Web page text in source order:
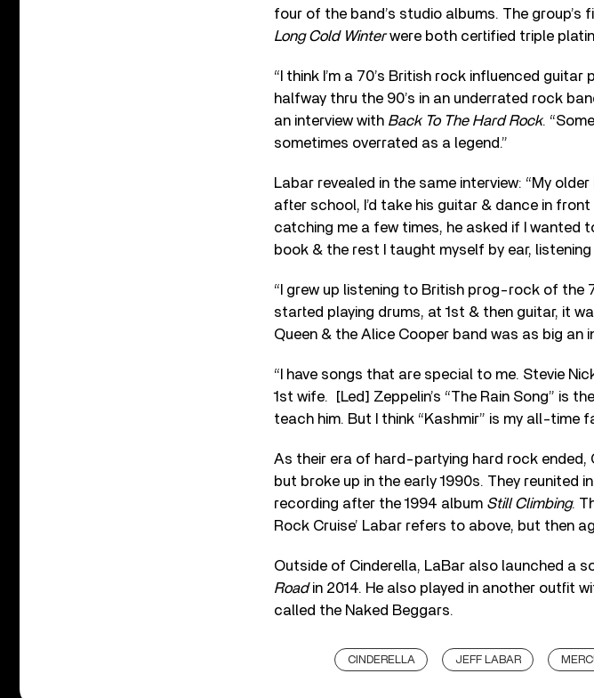
four of the band’s studio albums. The group’s
Long Cold Winterwere both certified triple
“I think I’m a 70’s British rock influenced
halfway thru the 90’s in an underrated rock
an interview with Back To The Hard Rock.
sometimes overrated as a legend.”
Labar revealed in the same interview: “My
after school, I’d take his guitar & dance in
catching me a few times, he asked if I wanted
book & the rest I taught myself by ear,
“I grew up listening to British prog-rock of the
started playing drums, at 1st & then guitar, it
Queen & the Alice Cooper band was as big an
“I have songs that are special to me. Stevie
1st wife. [Led] Zeppelin’s “The Rain Song” is
teach him. But I think “Kashmir” is my all-time
As their era of hard-partying hard rock ended,
but broke up in the early 1990s. They reunited
recording after the 1994 album Still Climbing.
Rock Cruise’ Labar refers to above, but then
Outside of Cinderella, LaBar also launched a
Roadin 2014. He also played in another outfit
called the Naked Beggars.
CINDERELLA JEFF LABAR